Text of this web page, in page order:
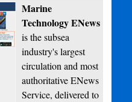
Marine
Technology ENews
is the subsea
industry's largest
circulation and most
authoritative ENews
Service, delivered to